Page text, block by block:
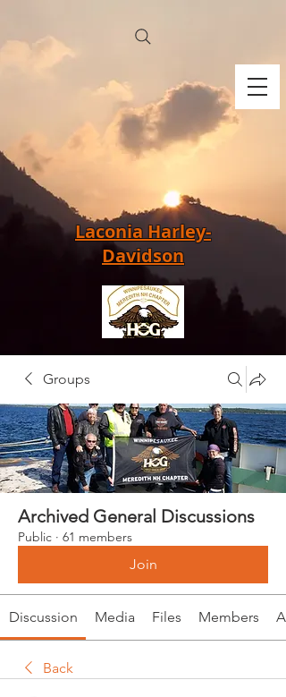
Laconia Harley-
Davidson
Groups
Archived General Discussions
Public · 61 members
Join
Discussion Media Files Members
Back